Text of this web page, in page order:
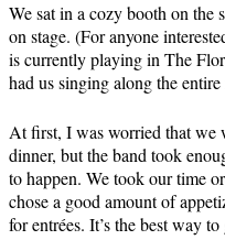
We sat in a cozy booth on the
on stage. (For anyone
is currently playing in The
had us singing along the
At first, I was worried that we
dinner, but the band took
to happen. We took our time
chose a good amount of
for entrées. It’s the best way